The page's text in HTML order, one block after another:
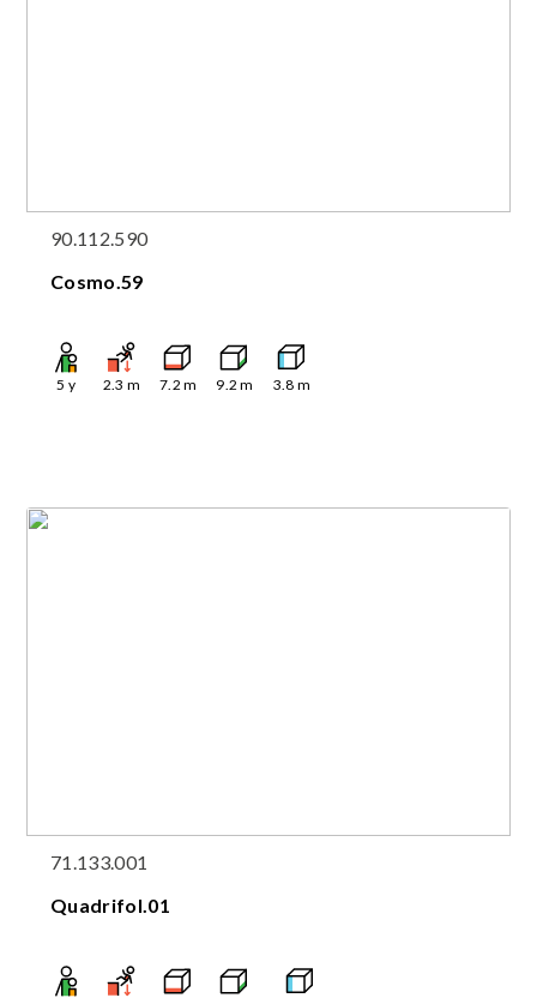
90.112.590
Cosmo.59
5 y 2.3 m 7.2 m 9.2 m 3.8 m
71.133.001
Quadrifol.01